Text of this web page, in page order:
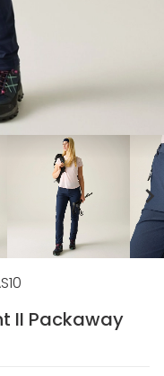
chevron_right
II Packaway